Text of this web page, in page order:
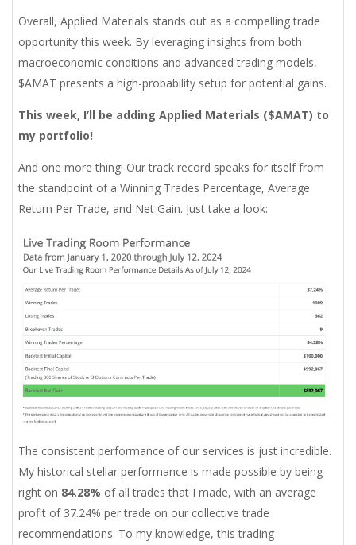
Overall, Applied Materials stands out as a compelling trade
opportunity this week. By leveraging insights from both
macroeconomic conditions and advanced trading models,
$AMAT presents a high-probability setup for potential gains.
This week, I’ll be adding Applied Materials ($AMAT) to
my portfolio!
And one more thing! Our track record speaks for itself from
the standpoint of a Winning Trades Percentage, Average
Return Per Trade, and Net Gain. Just take a look:
The consistent performance of our services is just incredible.
My historical stellar performance is made possible by being
right on 84.28% of all trades that I made, with an average
profit of 37.24% per trade on our collective trade
recommendations. To my knowledge, this trading